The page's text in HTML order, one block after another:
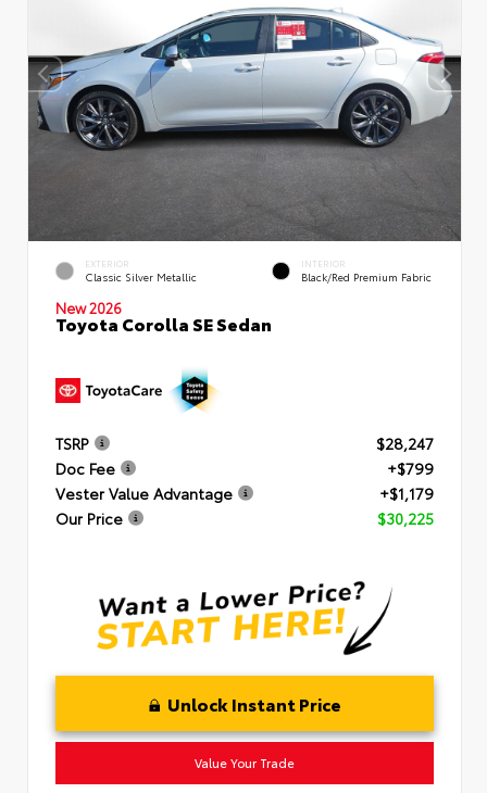
EXTERIOR
Classic Silver Metallic
INTERIOR
Black/Red Premium Fabric
New 2026
Toyota Corolla SE Sedan
TSRP
$28,247
Doc Fee
+$799
Vester Value Advantage
+$1,179
Our Price
$30,225
Unlock Instant Price
Value Your Trade